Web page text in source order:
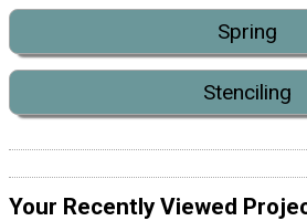
Spring
Stenciling
Your Recently Viewed